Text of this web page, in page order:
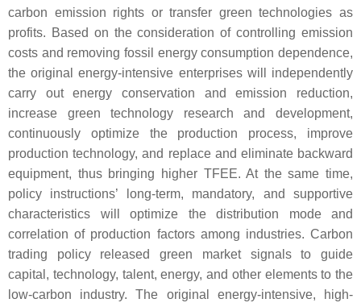
carbon emission rights or transfer green technologies as
profits. Based on the consideration of controlling emission
costs and removing fossil energy consumption dependence,
the original energy-intensive enterprises will independently
carry out energy conservation and emission reduction,
increase green technology research and development,
continuously optimize the production process, improve
production technology, and replace and eliminate backward
equipment, thus bringing higher TFEE. At the same time,
policy instructions’ long-term, mandatory, and supportive
characteristics will optimize the distribution mode and
correlation of production factors among industries. Carbon
trading policy released green market signals to guide
capital, technology, talent, energy, and other elements to the
low-carbon industry. The original energy-intensive, high-